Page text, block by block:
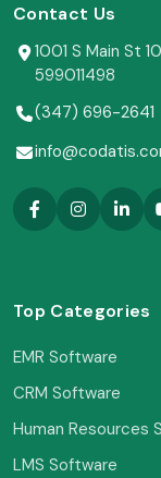
Contact Us
1001 S Main St
599011498
(347) 696-2641
Top Categories
EMR Software
CRM Software
Human Resources
LMS Software